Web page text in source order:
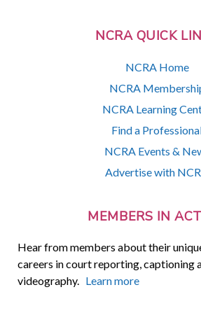
NCRA QUICK
NCRA Home
NCRA
NCRA Learning
Find a
NCRA Events &
Advertise with
MEMBERS IN
Hear from members about their
careers in court reporting, captioning
videography. Learn more